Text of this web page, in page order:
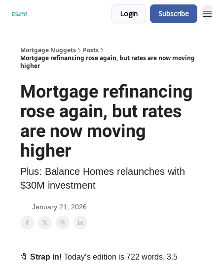
Login Subscribe
Mortgage Nuggets
Posts
Mortgage refinancing rose again, but rates are now moving
higher
Mortgage refinancing
rose again, but rates
are now moving
higher
Plus: Balance Homes relaunches with
$30M investment
January 21, 2026
🧷 Strap in! Today’s edition is 722 words, 3.5